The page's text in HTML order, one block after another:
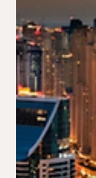
Why
Instead of
While both
Golden Visa